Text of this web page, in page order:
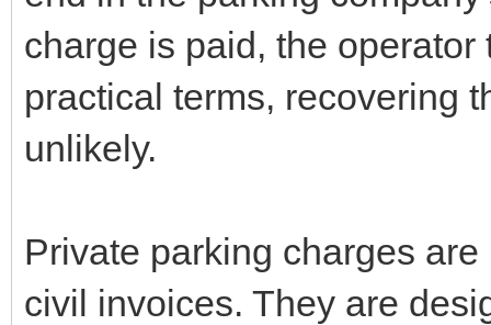
charge is paid, the
practical terms, recovering
unlikely.
Private parking charges
civil invoices. They are